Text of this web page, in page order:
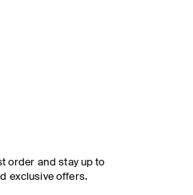
order and stay up to
exclusive offers.